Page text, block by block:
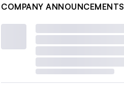
COMPANY ANNOUNCEMENTS